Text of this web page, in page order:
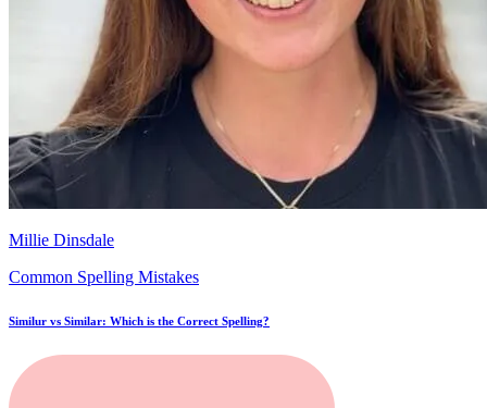
Millie Dinsdale
Common Spelling Mistakes
Similur vs Similar: Which is the Correct Spelling?